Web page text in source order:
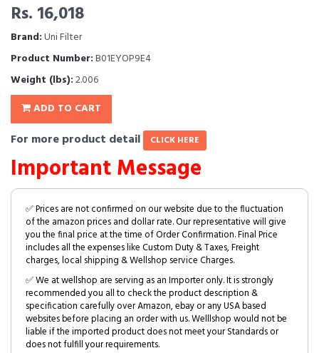
Rs. 16,018
Brand:Uni Filter
Product Number:B01EYOP9E4
Weight (lbs):2.006
ADD TO CART
For more product detail CLICK HERE
Important Message
✅ Prices are not confirmed on our website due to the fluctuation
of the amazon prices and dollar rate. Our representative will give
you the final price at the time of Order Confirmation. Final Price
includes all the expenses like Custom Duty & Taxes, Freight
charges, local shipping & Wellshop service Charges.
✅ We at wellshop are serving as an Importer only. It is strongly
recommended you all to check the product description &
specification carefully over Amazon, ebay or any USA based
websites before placing an order with us. Welllshop would not be
liable if the imported product does not meet your Standards or
does not fulfill your requirements.